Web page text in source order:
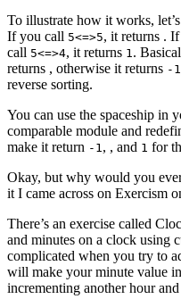
To illustrate how it works,
If you call 5<=>5, it returns .
call 5<=>4, it returns 1.
returns , otherwise it returns -1
reverse sorting.
You can use the spaceship in
comparable module and
make it return -1, , and 1 for
Okay, but why would you
it I came across on Exercism
There’s an exercise called
and minutes on a clock using
complicated when you try to
will make your minute value
incrementing another hour